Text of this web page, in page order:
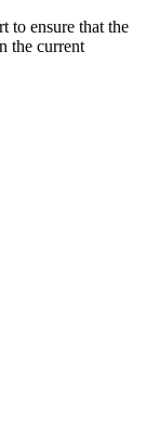
to ensure that the
the current